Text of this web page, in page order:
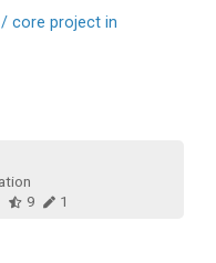
core project in
9 1